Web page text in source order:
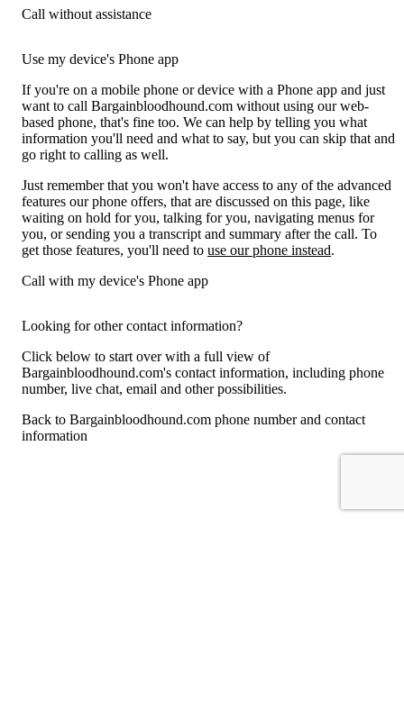
Call without assistance
Use my device's Phone app
If you're on a mobile phone or device with a Phone app and just
want to call Bargainbloodhound.com without using our web-
based phone, that's fine too. We can help by telling you what
information you'll need and what to say, but you can skip that and
go right to calling as well.
Just remember that you won't have access to any of the advanced
features our phone offers, that are discussed on this page, like
waiting on hold for you, talking for you, navigating menus for
you, or sending you a transcript and summary after the call. To
get those features, you'll need to use our phone instead.
Call with my device's Phone app
Looking for other contact information?
Click below to start over with a full view of
Bargainbloodhound.com's contact information, including phone
number, live chat, email and other possibilities.
Back to Bargainbloodhound.com phone number and contact
information